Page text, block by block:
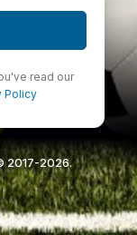
read our
Policy
2017-2026.